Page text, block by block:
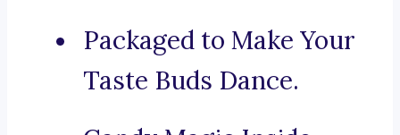
Packaged to Make Your
Taste Buds Dance.